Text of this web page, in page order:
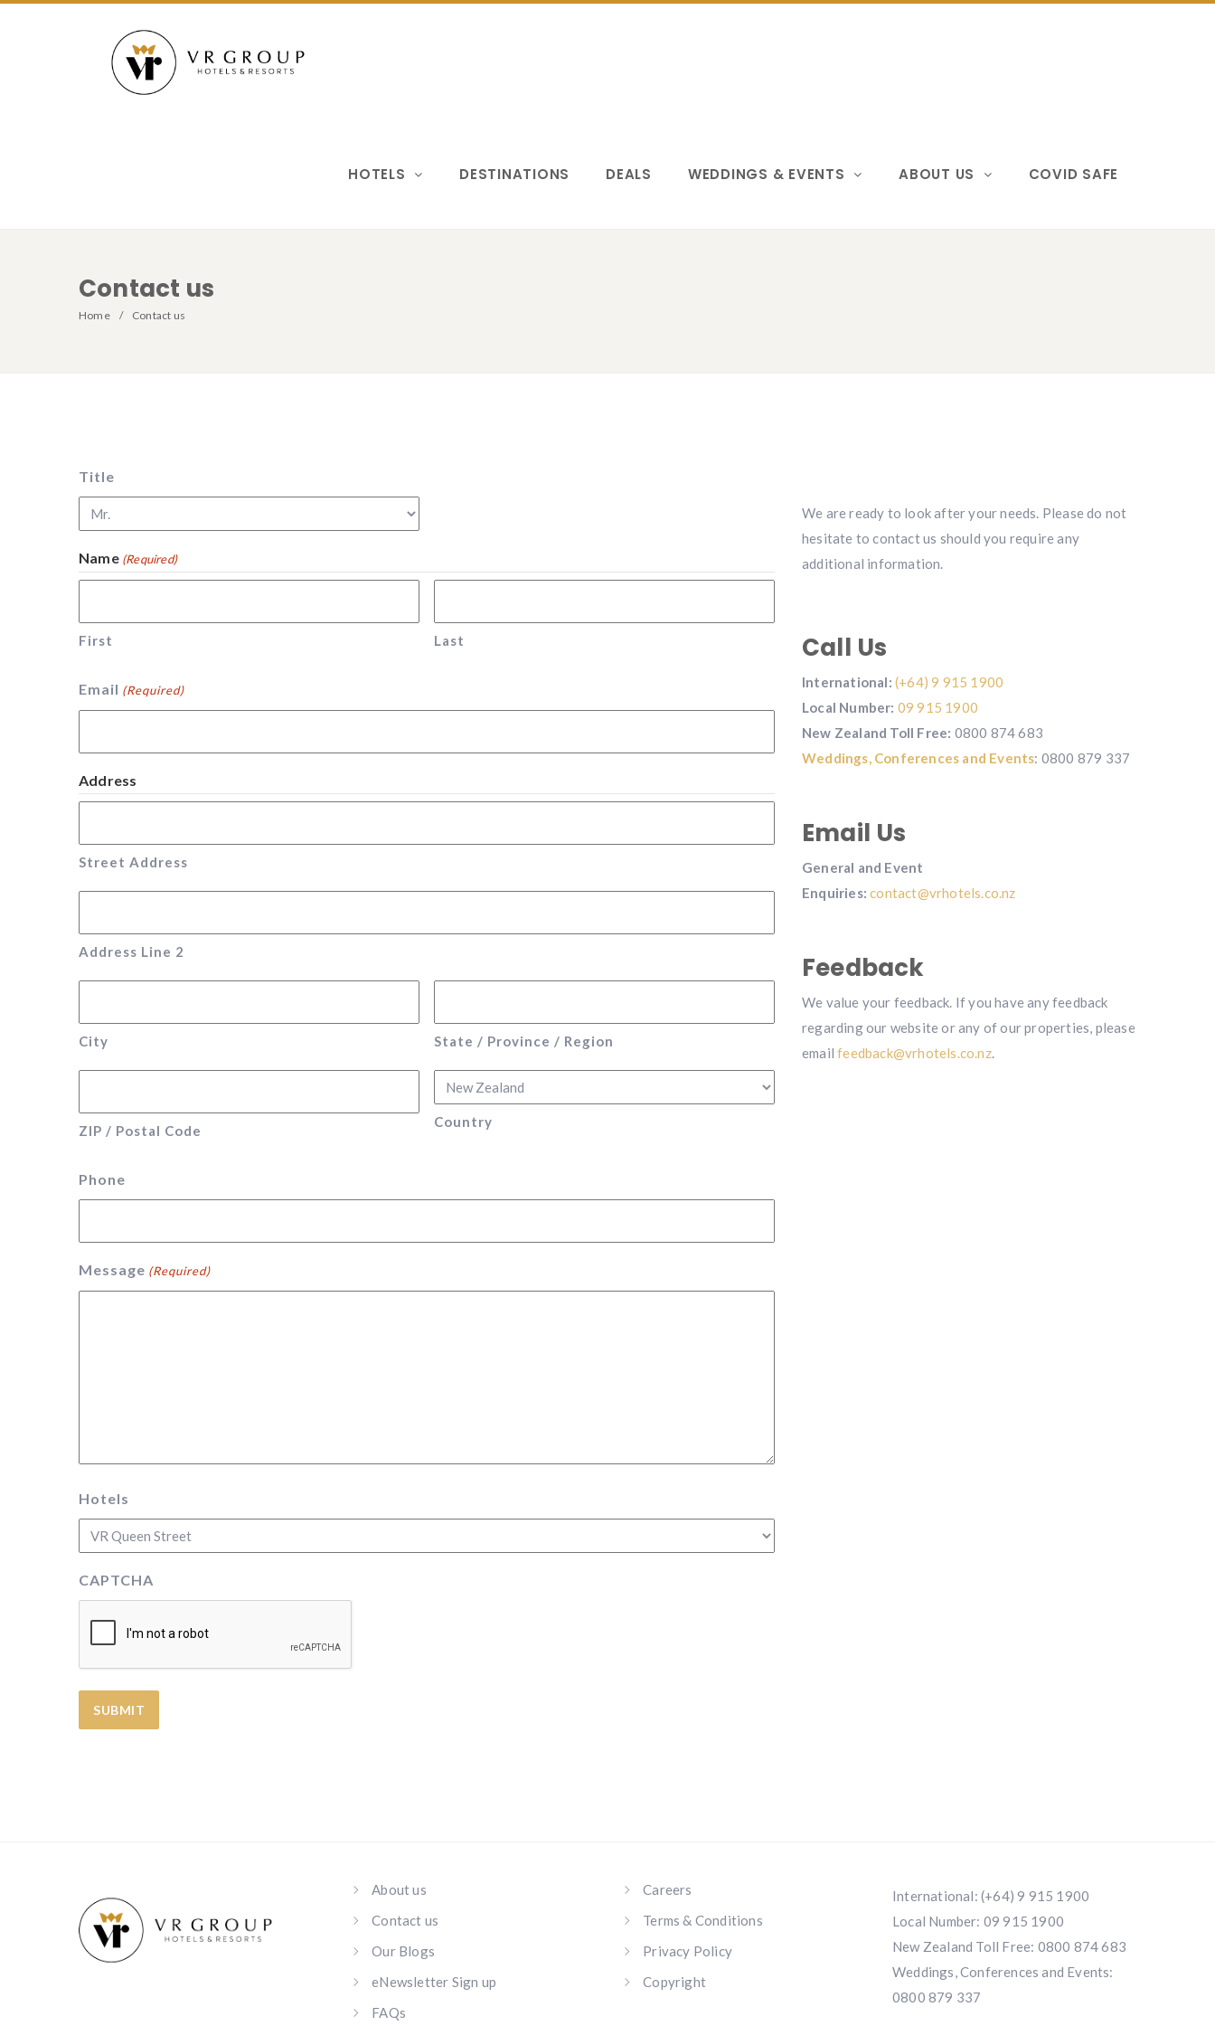
HOTELS DESTINATIONS DEALS WEDDINGS & EVENTS ABOUT US COVID SAFE
Contact us
Home Contact us
Title
Name (Required)
First Last
Email (Required)
Address
Street Address
Address Line 2
City State / Province / Region
ZIP / Postal Code
Country
Phone
Message (Required)
Hotels
CAPTCHA
We are ready to look after your needs. Please do not
hesitate to contact us should you require any
additional information.
Call Us
International: (+64) 9 915 1900
Local Number: 09 915 1900
New Zealand Toll Free: 0800 874 683
Weddings, Conferences and Events: 0800 879 337
Email Us
General and Event
Enquiries: contact@vrhotels.co.nz
Feedback
We value your feedback. If you have any feedback
regarding our website or any of our properties, please
emailfeedback@vrhotels.co.nz.
About us
Contact us
Our Blogs
eNewsletter Sign up
FAQs
Careers
Terms & Conditions
Privacy Policy
Copyright
International: (+64) 9 915 1900
Local Number: 09 915 1900
New Zealand Toll Free: 0800 874 683
Weddings, Conferences and Events:
0800 879 337